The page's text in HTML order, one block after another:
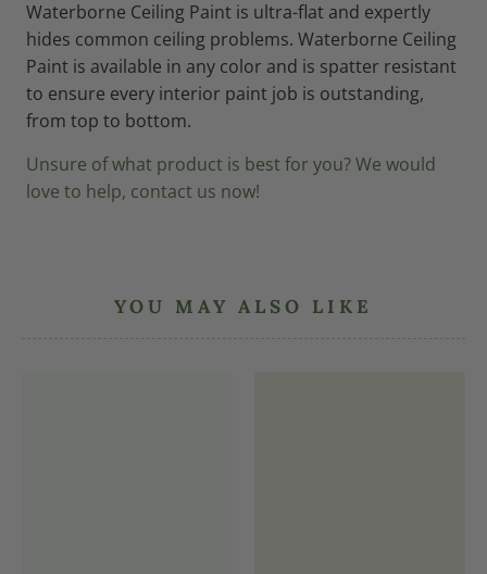
Waterborne Ceiling Paint is ultra-flat and expertly
hides common ceiling problems. Waterborne Ceiling
Paint is available in any color and is spatter resistant
to ensure every interior paint job is outstanding,
from top to bottom.
Unsure of what product is best for you? We would
love to help, contact us now!
YOU MAY ALSO LIKE